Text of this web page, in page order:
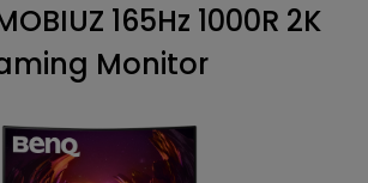
165Hz 1000R 2K
Monitor